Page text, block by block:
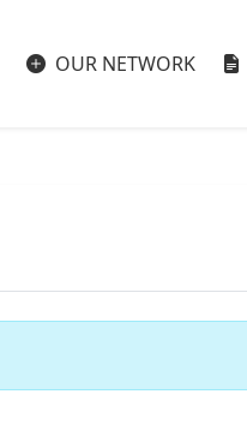
OUR NETWORK